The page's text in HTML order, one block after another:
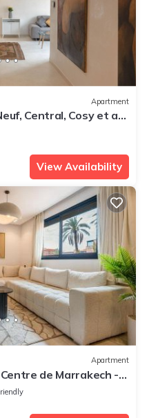
Apartment
Central, Cosy et au
View Availability
Apartment
de Marrakech -